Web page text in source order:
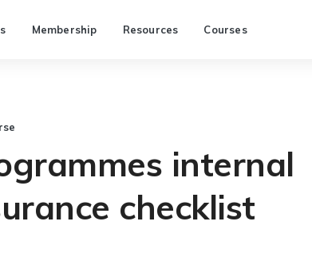
Membership Resources Courses
internal
checklist